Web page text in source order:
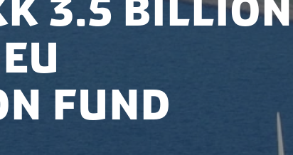
3.5 billion
Fund